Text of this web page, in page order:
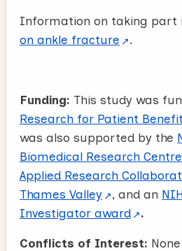
Information on taking part
on ankle fracture
.
Funding: This study was
Research for Patient
was also supported by the
Biomedical Research Centre
Applied Research
Thames Valley
, and an
Investigator award
.
Conflicts of Interest: